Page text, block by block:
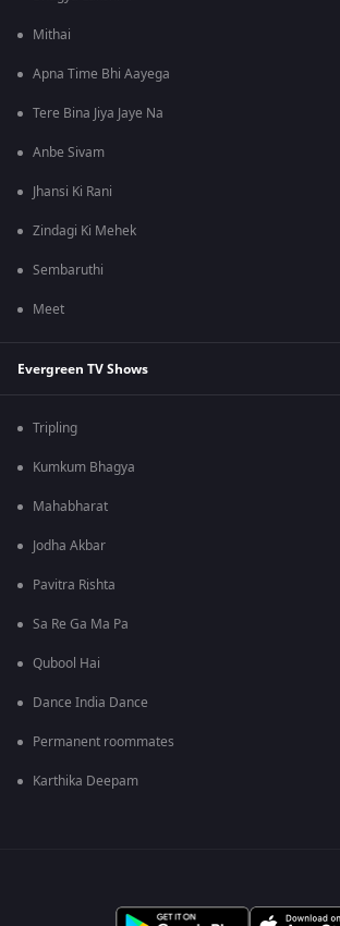
Mithai
Apna Time Bhi Aayega
Tere Bina Jiya Jaye Na
Anbe Sivam
Jhansi Ki Rani
Zindagi Ki Mehek
Sembaruthi
Meet
Evergreen TV Shows
Tripling
Kumkum Bhagya
Mahabharat
Jodha Akbar
Pavitra Rishta
Sa Re Ga Ma Pa
Qubool Hai
Dance India Dance
Permanent roommates
Karthika Deepam